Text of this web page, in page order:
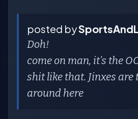
posted by
Doh!
come on man, it’s the
shit like that. Jinxes are
around here